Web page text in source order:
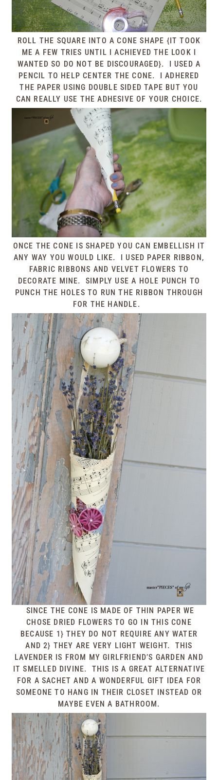
ROLL THE SQUARE INTO A CONE SHAPE {IT TOOK
ME A FEW TRIES UNTIL I ACHIEVED THE LOOK I
WANTED SO DO NOT BE DISCOURAGED}. I USED A
PENCIL TO HELP CENTER THE CONE. I ADHERED
THE PAPER USING DOUBLE SIDED TAPE BUT YOU
CAN REALLY USE THE ADHESIVE OF YOUR CHOICE.
ONCE THE CONE IS SHAPED YOU CAN EMBELLISH IT
ANY WAY YOU WOULD LIKE. I USED PAPER RIBBON,
FABRIC RIBBONS AND VELVET FLOWERS TO
DECORATE MINE. SIMPLY USE A HOLE PUNCH TO
PUNCH THE HOLES TO RUN THE RIBBON THROUGH
FOR THE HANDLE.
SINCE THE CONE IS MADE OF THIN PAPER WE
CHOSE DRIED FLOWERS TO GO IN THIS CONE
BECAUSE 1} THEY DO NOT REQUIRE ANY WATER
AND 2} THEY ARE VERY LIGHT WEIGHT. THIS
LAVENDER IS FROM MY GIRLFRIEND’S GARDEN AND
IT SMELLED DIVINE. THIS IS A GREAT ALTERNATIVE
FOR A SACHET AND A WONDERFUL GIFT IDEA FOR
SOMEONE TO HANG IN THEIR CLOSET INSTEAD OR
MAYBE EVEN A BATHROOM.